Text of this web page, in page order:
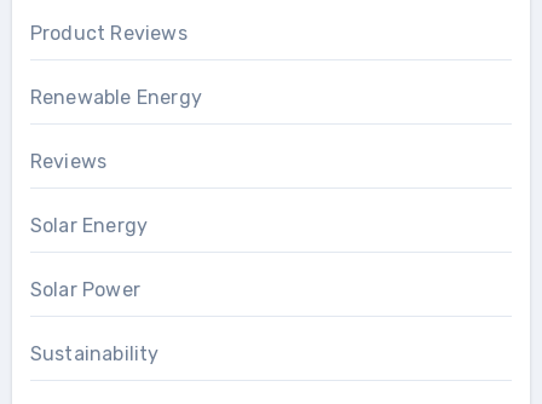
Product Reviews
Renewable Energy
Reviews
Solar Energy
Solar Power
Sustainability